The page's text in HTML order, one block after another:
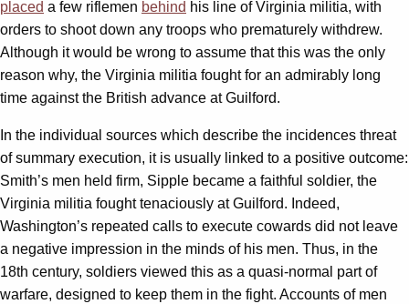
placed a few riflemen behind his line of Virginia militia, with
orders to shoot down any troops who prematurely withdrew.
Although it would be wrong to assume that this was the only
reason why, the Virginia militia fought for an admirably long
time against the British advance at Guilford.
In the individual sources which describe the incidences threat
of summary execution, it is usually linked to a positive outcome:
Smith’s men held firm, Sipple became a faithful soldier, the
Virginia militia fought tenaciously at Guilford. Indeed,
Washington’s repeated calls to execute cowards did not leave
a negative impression in the minds of his men. Thus, in the
18th century, soldiers viewed this as a quasi-normal part of
warfare, designed to keep them in the fight. Accounts of men